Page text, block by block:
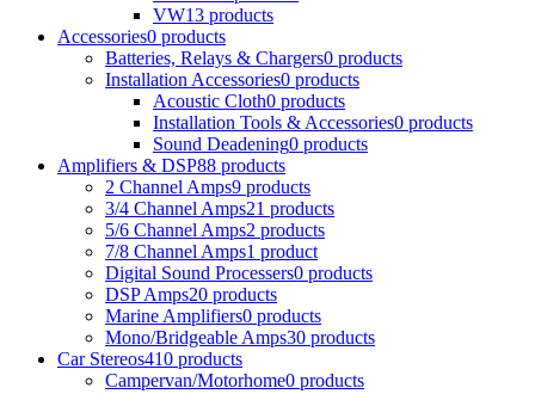
VW13 products
Accessories0 products
Batteries, Relays & Chargers0 products
Installation Accessories0 products
Acoustic Cloth0 products
Installation Tools & Accessories0 products
Sound Deadening0 products
Amplifiers & DSP88 products
2 Channel Amps9 products
3/4 Channel Amps21 products
5/6 Channel Amps2 products
7/8 Channel Amps1 product
Digital Sound Processers0 products
DSP Amps20 products
Marine Amplifiers0 products
Mono/Bridgeable Amps30 products
Car Stereos410 products
Campervan/Motorhome0 products